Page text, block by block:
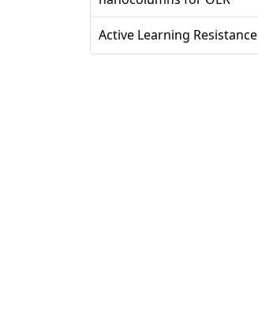
Active Learning Resistance